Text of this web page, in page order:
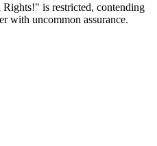
is restricted, contending
with uncommon assurance.